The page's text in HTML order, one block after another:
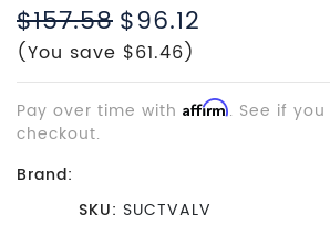
$157.58$96.12
(You save $61.46)
Pay over time with Affirm. See if
checkout.
Brand:
SKU: SUCTVALV